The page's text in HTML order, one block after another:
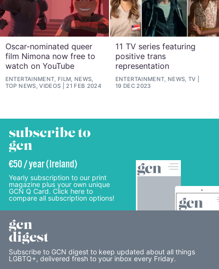
Oscar-nominated queer
film Nimona now free to
watch on YouTube
ENTERTAINMENT, FILM, NEWS,
TOP NEWS, VIDEOS
21 FEB 2024
11 TV series featuring
positive trans
representation
ENTERTAINMENT, NEWS, TV
19 DEC 2023
subscribe to
gcn
€50 / year (Ireland)
Yearly subscription to our print
magazine plus your own unique
GCN Q Card. Click here to
compare all subscription options!
gcn
digest
Subscribe to GCN digest to keep updated about all things
LGBTQ+, delivered fresh to your inbox every Friday.